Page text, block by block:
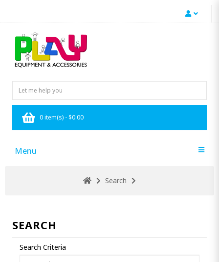
0 item(s) - $0.00
Menu
Search
SEARCH
Search Criteria